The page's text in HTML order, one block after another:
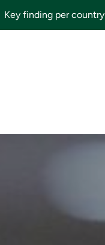
Key finding per country